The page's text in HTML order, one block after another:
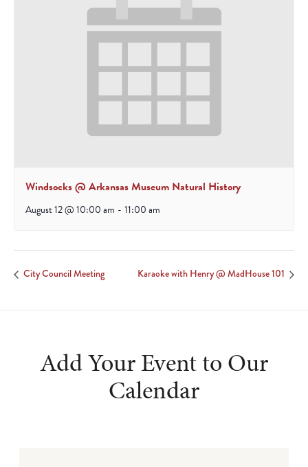
Windsocks @ Arkansas Museum Natural History
August 12 @ 10:00 am - 11:00 am
City Council Meeting Karaoke with Henry @ MadHouse 101
Add Your Event to Our
Calendar